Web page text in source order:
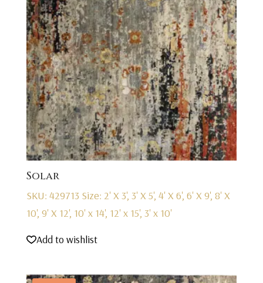
Solar
SKU: 429713 Size: 2' X 3', 3' X 5', 4' X 6', 6' X 9', 8' X
10', 9' X 12', 10' x 14', 12' x 15', 3' x 10'
Add to wishlist